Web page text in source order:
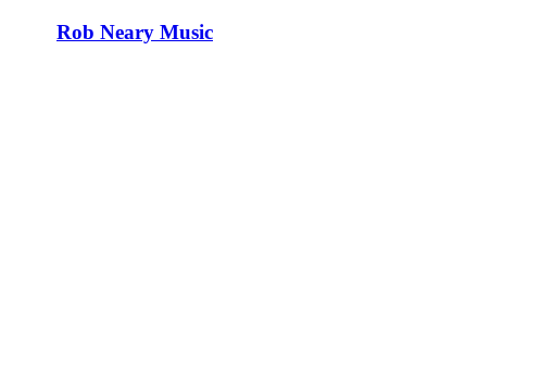
Rob Neary Music